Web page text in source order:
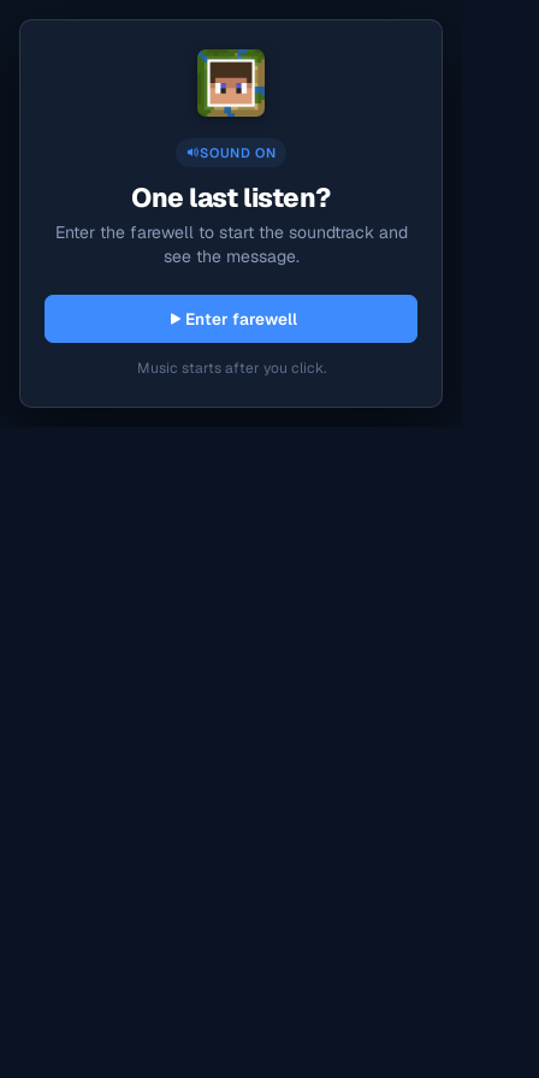
SOUND ON
One last listen?
Enter the farewell to start the soundtrack and
see the message.
Enter farewell
Music starts after you click.